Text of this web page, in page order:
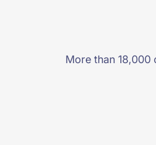
More than 18,000